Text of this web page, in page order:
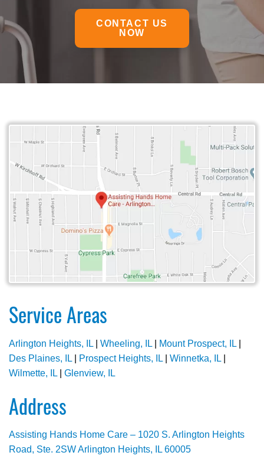
CONTACT US
NOW
Service Areas
Arlington Heights, IL Wheeling, IL Mount Prospect, IL
Des Plaines, IL
Prospect Heights, IL Winnetka, IL
Wilmette, IL
Glenview, IL
Address
Assisting Hands Home Care – 1020 S. Arlington Heights
Road, Ste. 2SW Arlington Heights, IL 60005